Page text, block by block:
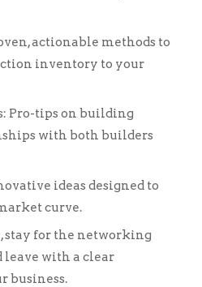
actionable methods to
inventory to your
Pro-tips on building
with both builders
ideas designed to
curve.
stay for the networking
leave with a clear
business.